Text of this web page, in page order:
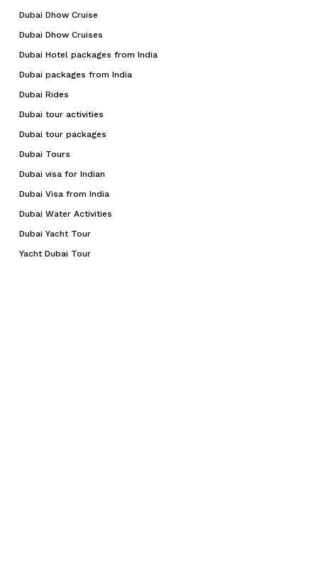
Dubai Dhow Cruise
Dubai Dhow Cruises
Dubai Hotel packages from India
Dubai packages from India
Dubai Rides
Dubai tour activities
Dubai tour packages
Dubai Tours
Dubai visa for Indian
Dubai Visa from India
Dubai Water Activities
Dubai Yacht Tour
Yacht Dubai Tour